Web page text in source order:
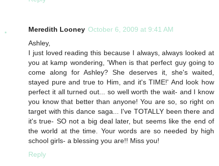
Meredith Looney October 6, 2009 at 9:41 AM
Ashley,
I just loved reading this because I always, always looked at
you at kamp wondering, 'When is that perfect guy going to
come along for Ashley? She deserves it, she's waited,
stayed pure and true to Him, and it's TIME!' And look how
perfect it all turned out... so well worth the wait- and I know
you know that better than anyone! You are so, so right on
target with this dance saga... I've TOTALLY been there and
it's true- SO not a big deal later, but seems like the end of
the world at the time. Your words are so needed by high
school girls- a blessing you are!! Miss you!
Reply